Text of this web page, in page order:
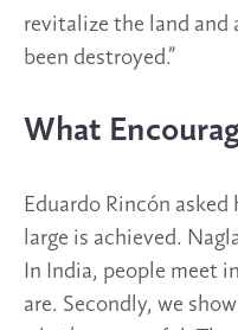
revitalize the land and
been destroyed.”
What
Eduardo Rincón
large is achieved.
In India, people meet
are. Secondly, we